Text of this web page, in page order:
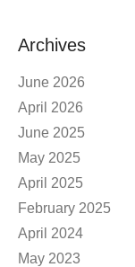
Archives
June 2026
April 2026
June 2025
May 2025
April 2025
February 2025
April 2024
May 2023